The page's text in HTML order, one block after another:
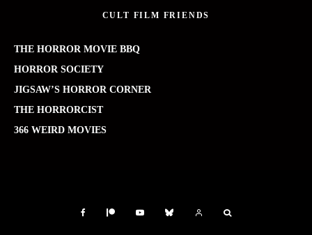
CULT FILM FRIENDS
THE HORROR MOVIE BBQ
HORROR SOCIETY
JIGSAW’S HORROR CORNER
THE HORRORCIST
366 WEIRD MOVIES